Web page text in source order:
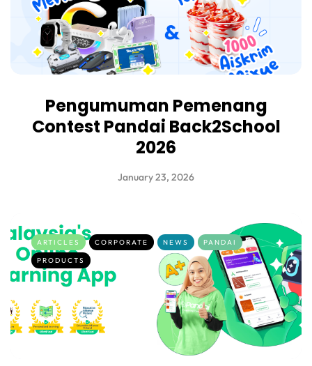
Pengumuman Pemenang
Contest Pandai Back2School
2026
January 23, 2026
ARTICLES CORPORATE NEWS
PANDAI
PRODUCTS